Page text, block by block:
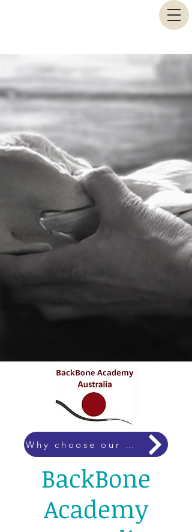
Why choose our courses?
BackBone
Academy